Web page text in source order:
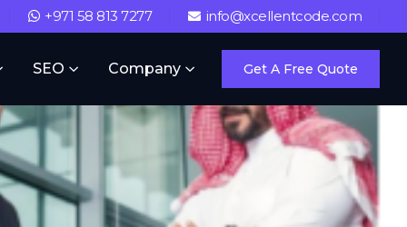
+971 58 813 7277 info@xcellentcode.com
SEO Company Get A Free Quote